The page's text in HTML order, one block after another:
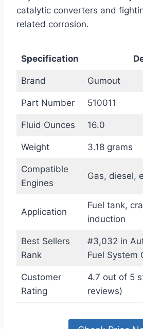
catalytic converters and
related corrosion.
Specification
Brand Gumout
Part Number 510011
Fluid Ounces 16.0
Weight 3.18 grams
Compatible
Engines
Gas, diesel,
Application
Fuel tank,
induction
Best Sellers
Rank
#3,032 in
Fuel System
Customer
Rating
4.7 out of 5
reviews)